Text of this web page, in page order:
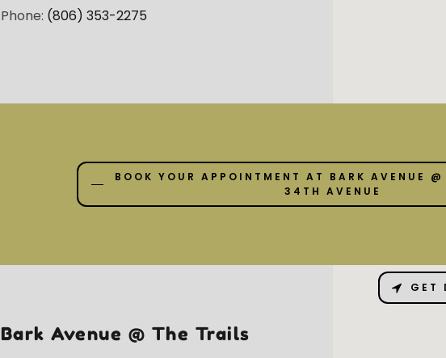
Phone: (806) 353-2275
BOOK YOUR APPOINTMENT AT BARK AVENUE
34TH AVENUE
Bark Avenue @ The Trails
GET